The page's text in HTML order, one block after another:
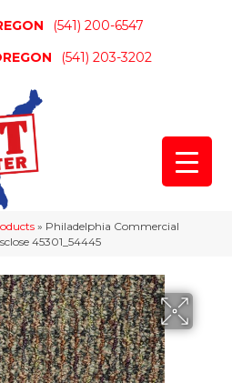
(541) 200-6547
(541) 203-3202
» Philadelphia Commercial
45301_54445